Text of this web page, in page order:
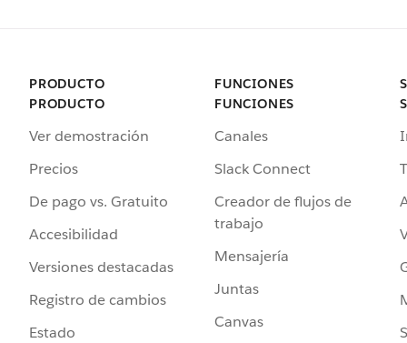
PRODUCTO
PRODUCTO
Ver demostración
Precios
De pago vs. Gratuito
Accesibilidad
Versiones destacadas
Registro de cambios
Estado
FUNCIONES
FUNCIONES
Canales
Slack Connect
Creador de flujos de
trabajo
Mensajería
Juntas
Canvas